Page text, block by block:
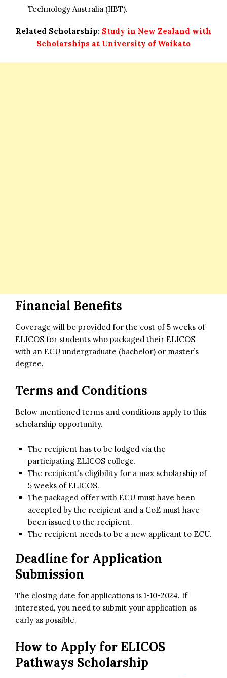
Technology Australia (IIBT).
Related Scholarship: Study in New Zealand with
Scholarships at University of Waikato
Financial Benefits
Coverage will be provided for the cost of 5 weeks of
ELICOS for students who packaged their ELICOS
with an ECU undergraduate (bachelor) or master’s
degree.
Terms and Conditions
Below mentioned terms and conditions apply to this
scholarship opportunity.
The recipient has to be lodged via the
participating ELICOS college.
The recipient’s eligibility for a max scholarship of
5 weeks of ELICOS.
The packaged offer with ECU must have been
accepted by the recipient and a CoE must have
been issued to the recipient.
The recipient needs to be a new applicant to ECU.
Deadline for Application
Submission
The closing date for applications is 1-10-2024. If
interested, you need to submit your application as
early as possible.
How to Apply for ELICOS
Pathways Scholarship